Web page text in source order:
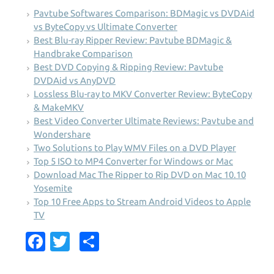
Pavtube Softwares Comparison: BDMagic vs DVDAid
vs ByteCopy vs Ultimate Converter
Best Blu-ray Ripper Review: Pavtube BDMagic &
Handbrake Comparison
Best DVD Copying & Ripping Review: Pavtube
DVDAid vs AnyDVD
Lossless Blu-ray to MKV Converter Review: ByteCopy
& MakeMKV
Best Video Converter Ultimate Reviews: Pavtube and
Wondershare
Two Solutions to Play WMV Files on a DVD Player
Top 5 ISO to MP4 Converter for Windows or Mac
Download Mac The Ripper to Rip DVD on Mac 10.10
Yosemite
Top 10 Free Apps to Stream Android Videos to Apple
TV
Fa